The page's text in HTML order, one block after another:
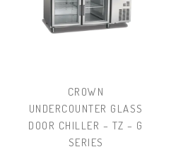
CROWN
UNDERCOUNTER GLASS
DOOR CHILLER – TZ – G
SERIES